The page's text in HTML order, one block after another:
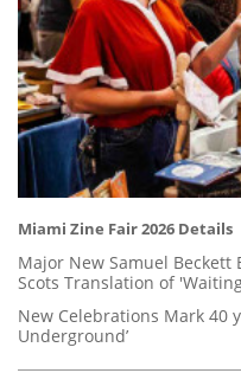
Miami Zine Fair 2026 Details
Major New Samuel
Scots Translation of
New Celebrations Mark 40
Underground’